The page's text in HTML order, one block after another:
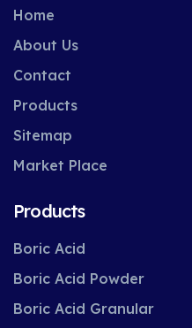
Home
About Us
Contact
Products
Sitemap
Market Place
Products
Boric Acid
Boric Acid Powder
Boric Acid Granular